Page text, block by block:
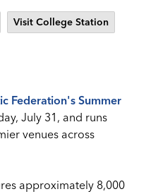
Visit College Station
Federation's Summer
July 31, and runs
venues across
approximately 8,000